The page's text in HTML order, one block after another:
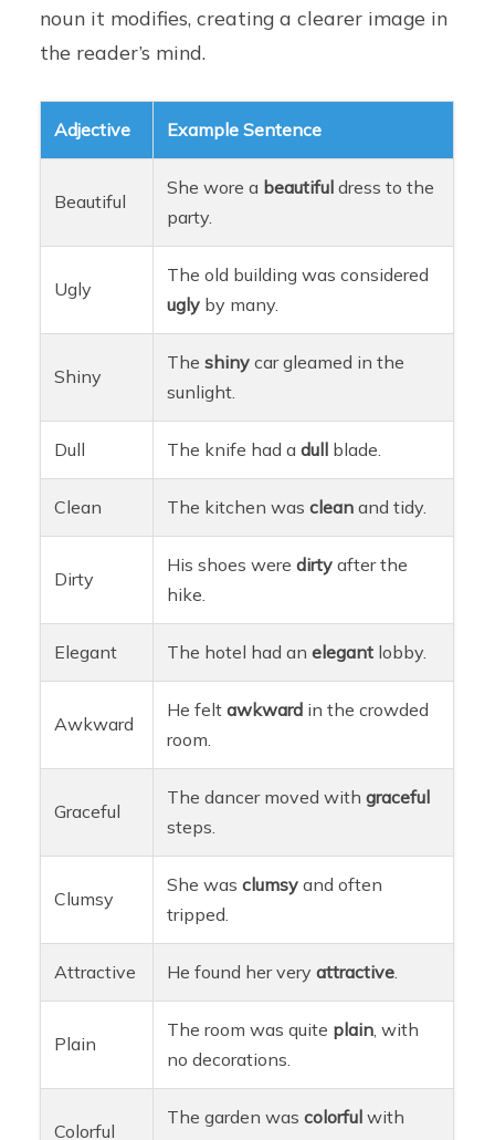
noun it modifies, creating a clearer image in
the reader’s mind.
Adjective Example Sentence
Beautiful
She wore a beautiful dress to the
party.
Ugly
The old building was considered
ugly by many.
Shiny
Theshiny car gleamed in the
sunlight.
Dull The knife had adull blade.
Clean The kitchen wasclean and tidy.
Dirty
His shoes weredirty after the
hike.
Elegant The hotel had anelegant lobby.
Awkward
He feltawkward in the crowded
room.
Graceful
The dancer moved withgraceful
steps.
Clumsy
She wasclumsy and often
tripped.
Attractive He found her veryattractive
Plain
The room was quite plain , with
no decorations.
Colorful
The garden wascolorful with